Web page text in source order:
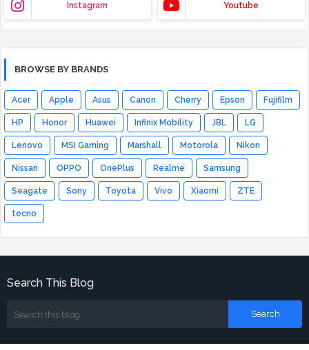
Instagram Youtube
BROWSE BY BRANDS
Acer Apple Asus Canon Cherry Epson Fujifilm
HP Honor Huawei Infinix Mobility JBL LG
Lenovo MSI Gaming Marshall Motorola Nikon
Nissan OPPO OnePlus Realme Samsung
Seagate Sony Toyota Vivo Xiaomi ZTE
tecno
Search This Blog